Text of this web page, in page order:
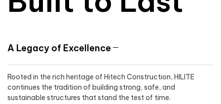
A Legacy of Excellence
Rooted in the rich heritage of Hitech Construction, HILITE
continues the tradition of building strong, safe, and
sustainable structures that stand the test of time.